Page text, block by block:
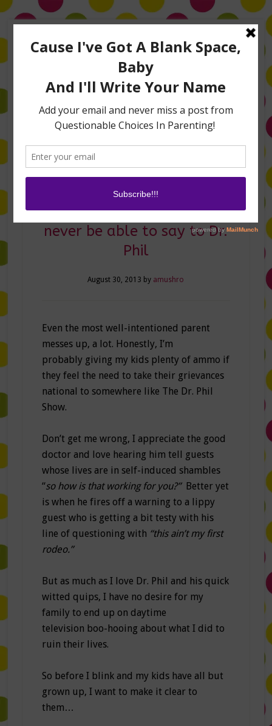
TV Appearances
Life Hacks
Five things my kids will
never be able to say to Dr.
Phil
August 30, 2013 by amushro
Even the most well-intentioned parent
messes up, a lot. Honestly, I’m
probably giving my kids plenty of ammo if
they feel the need to take their grievances
national to somewhere like The Dr. Phil
Show.
Don’t get me wrong, I appreciate the good
doctor and love hearing him tell guests
whose lives are in self-induced shambles
“so how is that working for you?”Better yet
is when he fires off a warning to a lippy
guest who is getting a bit testy with his
line of questioning with “this ain’t my first
rodeo.”
But as much as I love Dr. Phil and his quick
witted quips, I have no desire for my
family to end up on daytime
television boo-hooing about what I did to
ruin their lives.
So before I blink and my kids have all but
grown up, I want to make it clear to
them…